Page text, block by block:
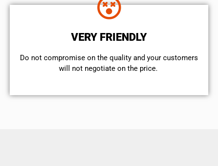
VERY FRIENDLY
​Do not compromise on the quality and your customers
will not negotiate on the price.